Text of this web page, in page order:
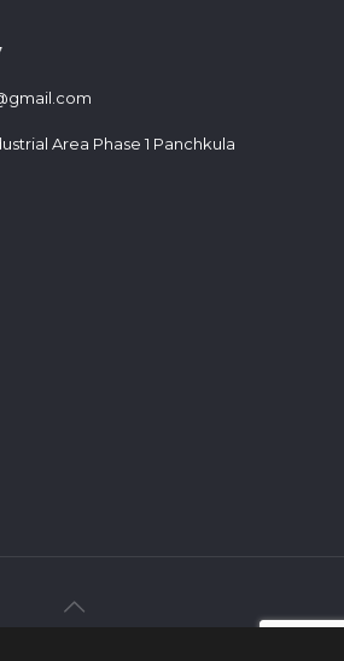
Area Phase 1 Panchkula